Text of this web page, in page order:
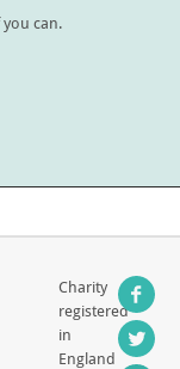
you can.
Charity
registered
in
England